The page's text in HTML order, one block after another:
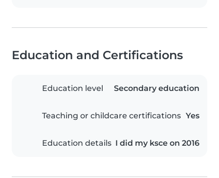
Education and Certifications
Education level Secondary education
Teaching or childcare certifications Yes
Education details I did my ksce on 2016